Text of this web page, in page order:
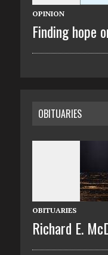
OPINION
Finding hope
OBITUARIES
OBITUARIES
Richard E.